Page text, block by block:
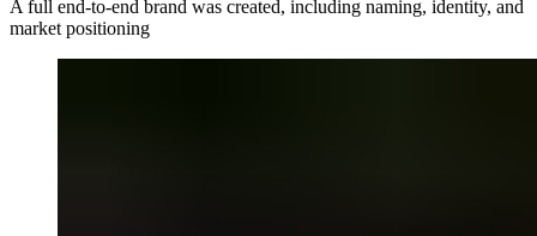
A full end-to-end brand was created, including naming, identity, and
market positioning